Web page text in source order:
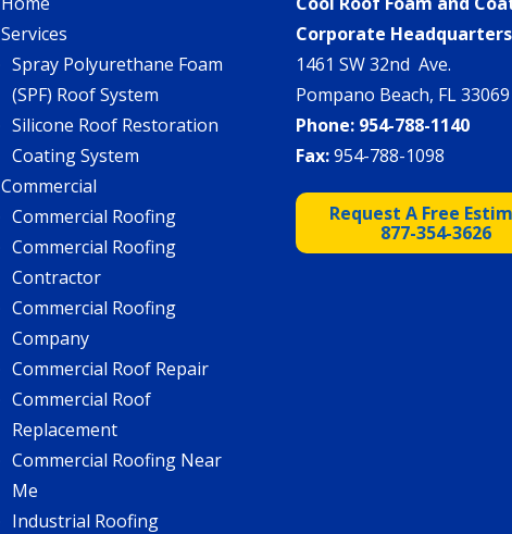
Services
Spray Polyurethane Foam
(SPF) Roof System
Silicone Roof Restoration
Coating System
Commercial
Commercial Roofing
Commercial Roofing
Contractor
Commercial Roofing
Company
Commercial Roof Repair
Commercial Roof
Replacement
Commercial Roofing Near
Me
Industrial Roofing
Corporate Headquarters
1461 SW 32nd Ave.
Pompano Beach, FL 33069
Phone: 954-788-1140
Fax:954-788-1098
Request A Free
877-354-3626